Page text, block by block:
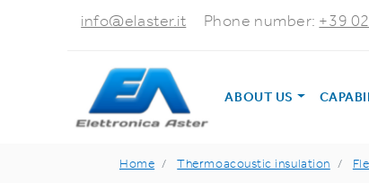
info@elaster.it Phone number: +39
ABOUT US
Home Thermoacoustic insulation